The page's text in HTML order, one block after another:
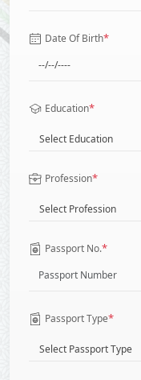
Date Of Birth*
Education*
Select Education
Profession*
Select Profession
Passport No.*
Passport Type*
Select Passport Type